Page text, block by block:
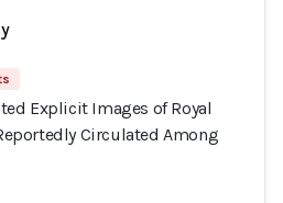
Explicit Images of Royal
Circulated Among